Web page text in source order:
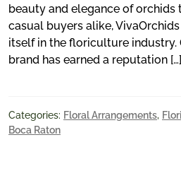
beauty and elegance of orchids
casual buyers alike,
itself in the floriculture industry.
brand has earned a reputation […]
Categories: Floral Arrangements,
Boca Raton